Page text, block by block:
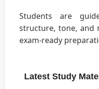
Students are
structure, tone, and
exam-ready
Latest Study